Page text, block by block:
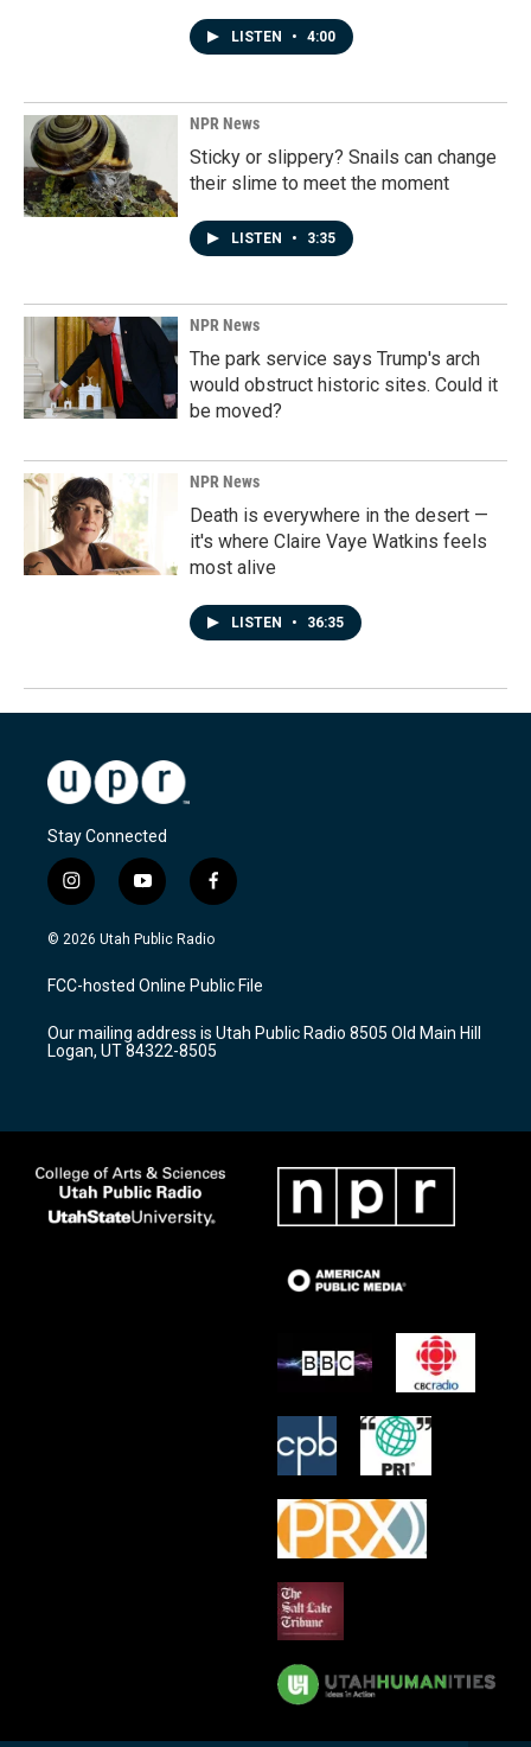
LISTEN • 4:00
NPR News
Sticky or slippery? Snails can change
their slime to meet the moment
LISTEN • 3:35
NPR News
The park service says Trump's arch
would obstruct historic sites. Could it
be moved?
NPR News
Death is everywhere in the desert —
it's where Claire Vaye Watkins feels
most alive
LISTEN • 36:35
Stay Connected
i
n
s
a
g
a
m
y
o
u
u
b
f
a
c
b
o
k
© 2026 Utah Public Radio
FCC-hosted Online Public File
Our mailing address is Utah Public Radio 8505 Old Main Hill
Logan, UT 84322-8505